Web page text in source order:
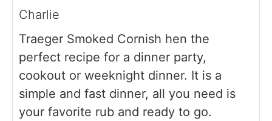
Charlie
Traeger Smoked Cornish hen the
perfect recipe for a dinner party,
cookout or weeknight dinner. It is a
simple and fast dinner, all you need is
your favorite rub and ready to go.